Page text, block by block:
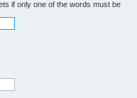
if only one of the words must be